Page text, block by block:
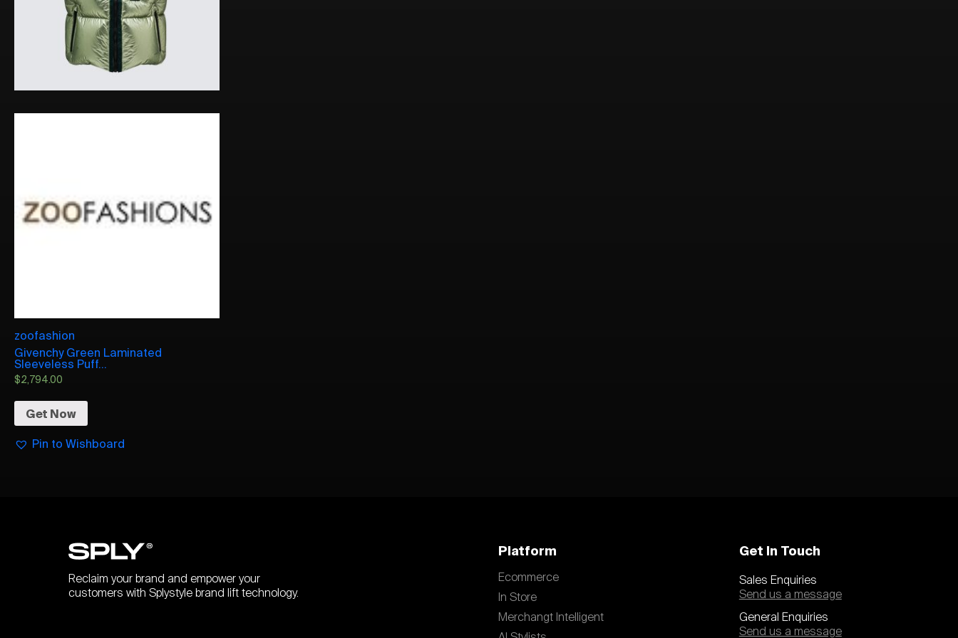
zoofashion
Givenchy Green Laminated
Sleeveless Puff...
$2,794.00
Get Now
Pin to Wishboard
Reclaim your brand and empower your
customers with Splystyle brand lift technology.
Platform
Ecommerce
In Store
Merchangt Intelligent
Get In Touch
Sales Enquiries
Send us a message
General Enquiries
Send us a message